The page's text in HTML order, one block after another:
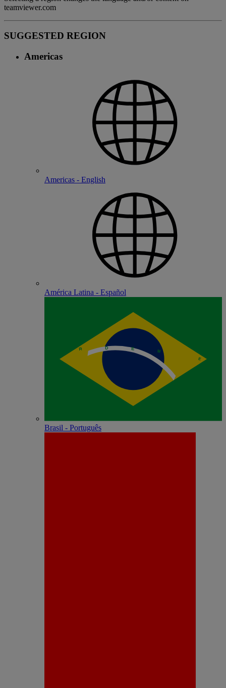
teamviewer.com
SUGGESTED REGION
Americas
Americas - English
América Latina - Español
Brasil - Português